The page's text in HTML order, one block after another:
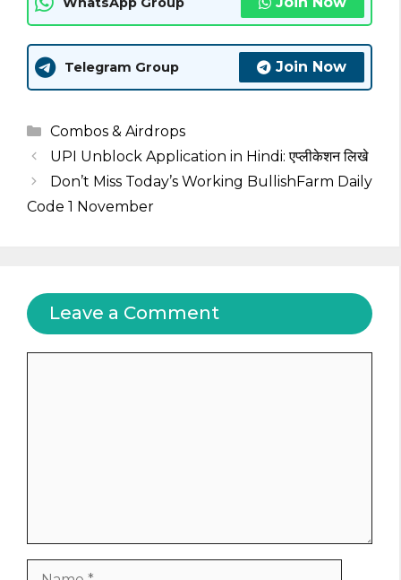
Telegram Group Join Now
Categories
Combos & Airdrops
UPI Unblock Application in Hindi: एप्लीकेशन लिखे
Don’t Miss Today’s Working BullishFarm Daily
Code 1 November
Leave a Comment